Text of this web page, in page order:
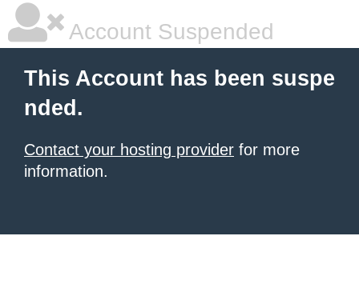
Account Suspended
This Account has been suspe
nded.
Contact your hosting provider for more
information.